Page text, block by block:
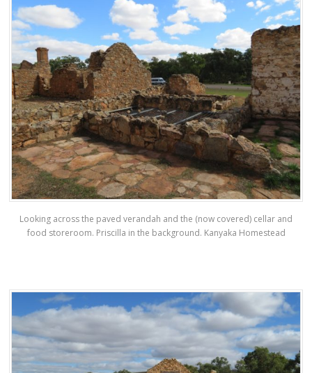
Looking across the paved verandah and the (now covered) cellar and
food storeroom. Priscilla in the background. Kanyaka Homestead